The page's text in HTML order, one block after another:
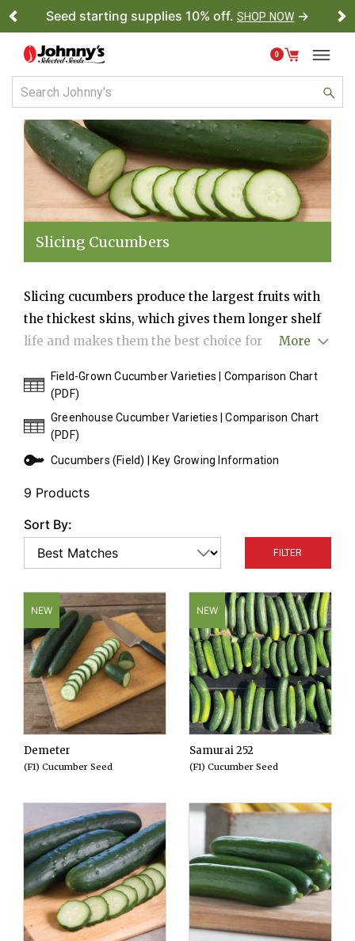
Seed starting supplies 10% off. SHOP NOW →
Previous
0
Slicing Cucumbers
Slicing cucumbers produce the largest fruits with
the thickest skins, which gives them longer shelf
life and makes them the best choice for shipping.
number of spines and bumps distributed over the
More
Field-Grown Cucumber Varieties | Comparison Chart
(PDF)
Greenhouse Cucumber Varieties | Comparison Chart
(PDF)
Cucumbers (Field) | Key Growing Information
9 Products
Sort By:
FILTER
NEW
Demeter
(F1) Cucumber Seed
NEW
Samurai 252
(F1) Cucumber Seed